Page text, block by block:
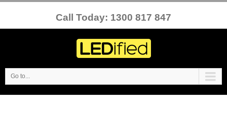
Call Today: 1300 817 847
Go to...